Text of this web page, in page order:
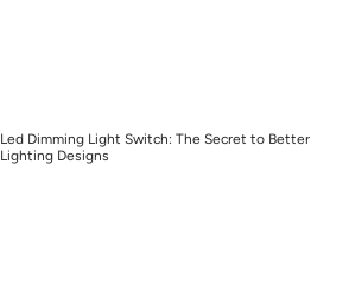
Led Dimming Light Switch: The Secret to Better
Lighting Designs